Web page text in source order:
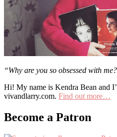
“Why are you so obsessed with
Hi! My name is Kendra Bean and
vivandlarry.com. Find out more…
Become a Patron